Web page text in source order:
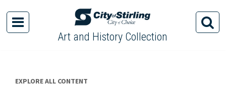
content
Art and History Collection
EXPLORE ALL CONTENT